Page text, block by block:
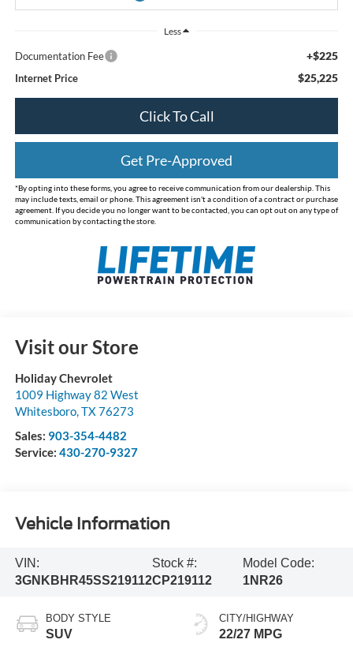
Less
Documentation Fee +$225
Internet Price $25,225
Click To Call
Get Pre-Approved
*By opting into these forms, you agree to receive communication from our dealership. This
may include texts, email or phone. This agreement isn't a condition of a contract or purchase
agreement. If you decide you no longer want to be contacted, you can opt out on any type of
communication by contacting the store.
Visit our Store
Holiday Chevrolet
1009 Highway 82 West
Whitesboro, TX76273
Sales: 903-354-4482
Service: 430-270-9327
Vehicle Information
VIN:
3GNKBHR45SS219112
Stock #:
CP219112
Model Code:
1NR26
BODY STYLE
SUV
CITY/HIGHWAY
22/27 MPG